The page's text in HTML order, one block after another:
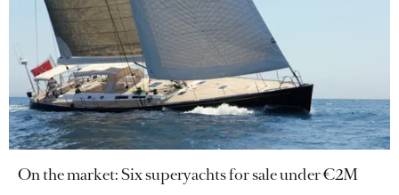
On the market: Six superyachts for sale under €2M